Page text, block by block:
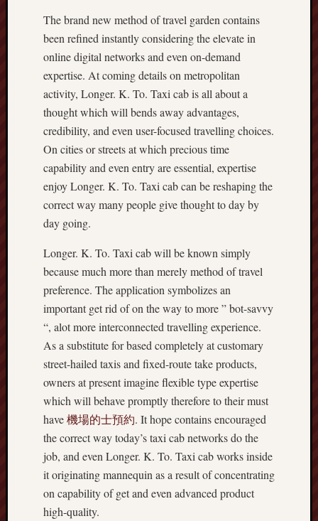
The brand new method of travel garden contains
been refined instantly considering the elevate in
online digital networks and even on-demand
expertise. At coming details on metropolitan
activity, Longer. K. To. Taxi cab is all about a
thought which will bends away advantages,
credibility, and even user-focused travelling choices.
On cities or streets at which precious time
capability and even entry are essential, expertise
enjoy Longer. K. To. Taxi cab can be reshaping the
correct way many people give thought to day by
day going.
Longer. K. To. Taxi cab will be known simply
because much more than merely method of travel
preference. The application symbolizes an
important get rid of on the way to more ” bot-savvy
“, alot more interconnected travelling experience.
As a substitute for based completely at customary
street-hailed taxis and fixed-route take products,
owners at present imagine flexible type expertise
which will behave promptly therefore to their must
have機場的士預約. It hope contains encouraged
the correct way today’s taxi cab networks do the
job, and even Longer. K. To. Taxi cab works inside
it originating mannequin as a result of concentrating
on capability of get and even advanced product
high-quality.